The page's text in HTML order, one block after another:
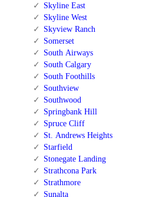
Skyline East
Skyline West
Skyview Ranch
Somerset
South Airways
South Calgary
South Foothills
Southview
Southwood
Springbank Hill
Spruce Cliff
St. Andrews Heights
Starfield
Stonegate Landing
Strathcona Park
Strathmore
Sunalta